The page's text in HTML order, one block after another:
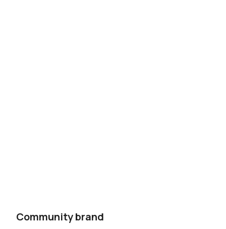
Community brand